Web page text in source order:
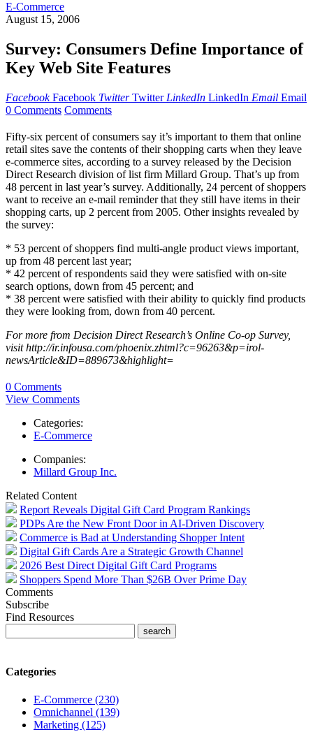
E-Commerce
August 15, 2006
Survey: Consumers Define Importance of
Key Web Site Features
Facebook Facebook Twitter Twitter LinkedIn LinkedIn Email Email
0 Comments Comments
Fifty-six percent of consumers say it’s important to them that online
retail sites save the contents of their shopping carts when they leave
e-commerce sites, according to a survey released by the Decision
Direct Research division of list firm Millard Group. That’s up from
48 percent in last year’s survey. Additionally, 24 percent of shoppers
want to receive an e-mail reminder that they still have items in their
shopping carts, up 2 percent from 2005. Other insights revealed by
the survey:
* 53 percent of shoppers find multi-angle product views important,
up from 48 percent last year;
* 42 percent of respondents said they were satisfied with on-site
search options, down from 45 percent; and
* 38 percent were satisfied with their ability to quickly find products
they were looking from, down from 40 percent.
For more from Decision Direct Research’s Online Co-op Survey,
visit http://ir.infousa.com/phoenix.zhtml?c=96263&p=irol-
newsArticle&ID=889673&highlight=
0 Comments
View Comments
Categories:
E-Commerce
Companies:
Millard Group Inc.
Related Content
Report Reveals Digital Gift Card Program Rankings
PDPs Are the New Front Door in AI-Driven Discovery
Commerce is Bad at Understanding Shopper Intent
Digital Gift Cards Are a Strategic Growth Channel
2026 Best Direct Digital Gift Card Programs
Shoppers Spend More Than $26B Over Prime Day
Comments
Subscribe
Find Resources
Categories
E-Commerce (230)
Omnichannel (139)
Marketing (125)